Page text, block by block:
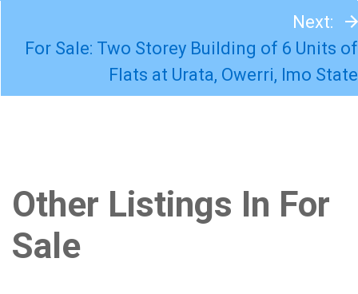
Next:
For Sale: Two Storey Building of 6 Units of
Flats at Urata, Owerri, Imo State
Other Listings In For
Sale